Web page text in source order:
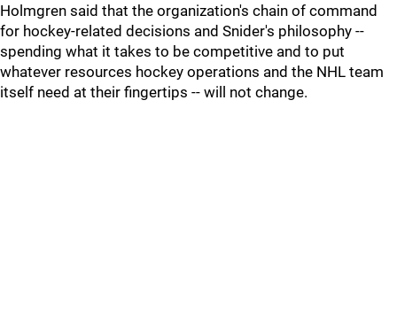
Holmgren said that the organization's chain of command
for hockey-related decisions and Snider's philosophy --
spending what it takes to be competitive and to put
whatever resources hockey operations and the NHL team
itself need at their fingertips -- will not change.